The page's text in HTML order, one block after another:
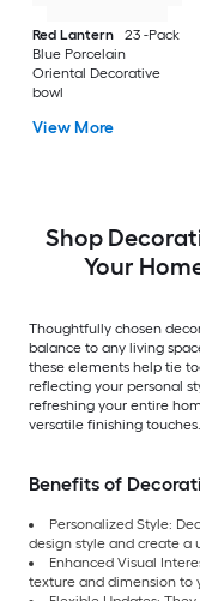
Red Lantern
23 -Pack
Blue Porcelain
Oriental Decorative
bowl
View More
Shop
Your
Thoughtfully chosen
balance to any living
these elements help tie
reflecting your personal
refreshing your entire
versatile finishing touches.
Benefits of
Personalized Style:
design style and create a
Enhanced Visual
texture and dimension to